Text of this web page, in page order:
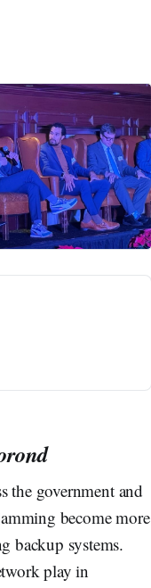
the government and
become more
backup systems.
play in